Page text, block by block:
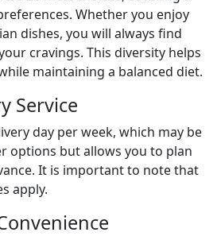
Whether you enjoy
dishes, you will always find
cravings. This diversity helps
maintaining a balanced diet.
Service
day per week, which may be
options but allows you to plan
It is important to note that
apply.